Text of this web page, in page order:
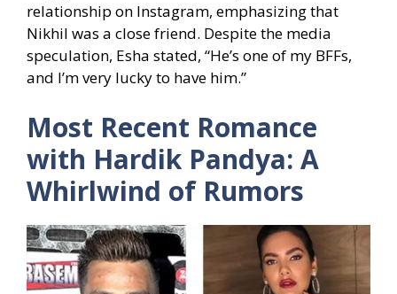
relationship on Instagram, emphasizing that
Nikhil was a close friend. Despite the media
speculation, Esha stated, “He’s one of my BFFs,
and I’m very lucky to have him.”
Most Recent Romance
with Hardik Pandya: A
Whirlwind of Rumors